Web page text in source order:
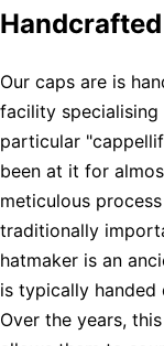
Our caps are is
facility specialising
particular
been at it for
meticulous
traditionally
hatmaker is an
is typically handed
Over the years,